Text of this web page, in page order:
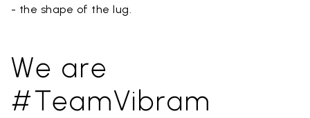
- the shape of the lug.
We are
#TeamVibram